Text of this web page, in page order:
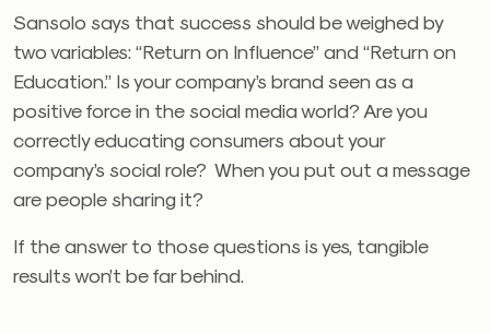
Sansolo says that success should be weighed by
two variables: “Return on Influence” and “Return on
Education.” Is your company’s brand seen as a
positive force in the social media world? Are you
correctly educating consumers about your
company’s social role? When you put out a message
are people sharing it?
If the answer to those questions is yes, tangible
results won’t be far behind.